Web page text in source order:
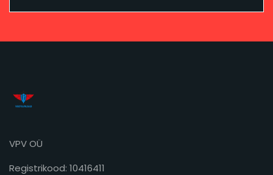
VPV OÜ
Registrikood: 10416411